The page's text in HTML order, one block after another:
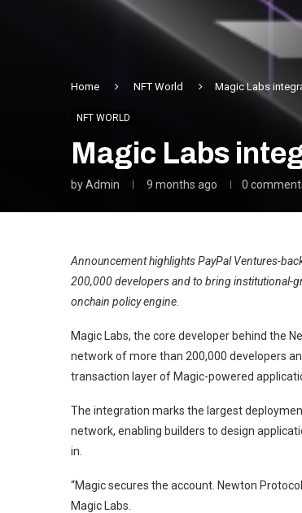
Home NFT World Magic Labs
NFT WORLD
Magic Labs
byAdmin 9 months ago 0
Announcement highlights PayPal Ventures-
200,000 developers and to bring institutional-
onchain policy engine.
Magic Labs, the core developer behind the
network of more than 200,000 developers
transaction layer of Magic-powered
The integration marks the largest
network, enabling builders to design
in.
“Magic secures the account. Newton
Magic Labs.